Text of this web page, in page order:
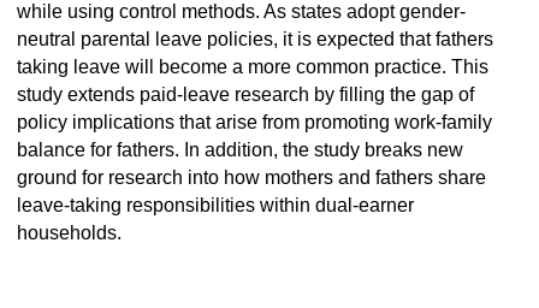
while using control methods. As states adopt gender-
neutral parental leave policies, it is expected that fathers
taking leave will become a more common practice. This
study extends paid-leave research by filling the gap of
policy implications that arise from promoting work-family
balance for fathers. In addition, the study breaks new
ground for research into how mothers and fathers share
leave-taking responsibilities within dual-earner
households.